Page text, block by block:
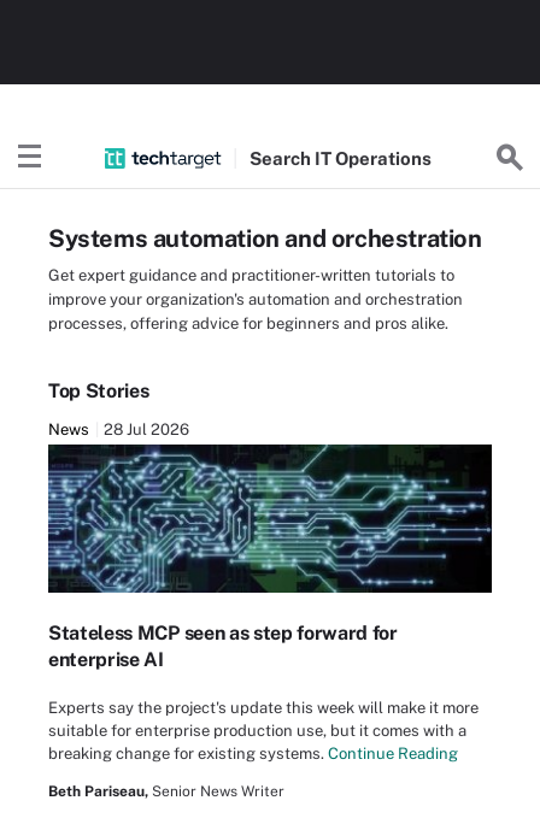
Search ITOperations
Systems automation and orchestration
Get expert guidance and practitioner-written tutorials to
improve your organization's automation and orchestration
processes, offering advice for beginners and pros alike.
Top Stories
News 28 Jul 2026
Stateless MCP seen as step forward for
enterprise AI
Experts say the project's update this week will make it more
suitable for enterprise production use, but it comes with a
breaking change for existing systems. Continue Reading
Beth Pariseau, Senior News Writer